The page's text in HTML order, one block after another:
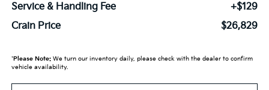
Service & Handling Fee
+$129
Crain Price
$26,829
*Please Note:We turn our inventory daily, please check with the dealer to confirm
vehicle availability.